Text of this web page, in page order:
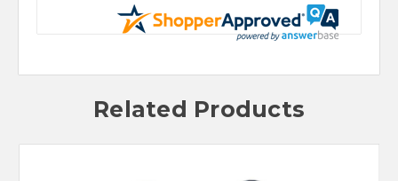
Related Products